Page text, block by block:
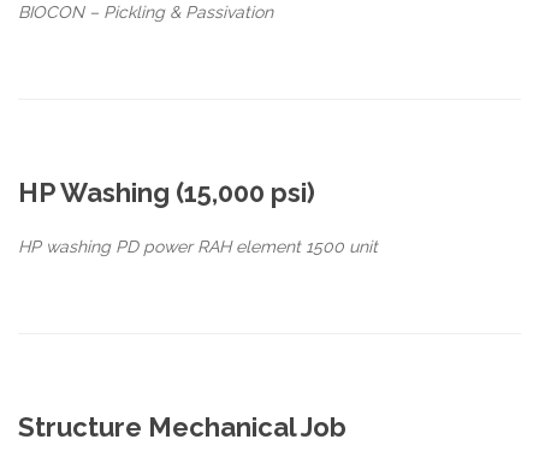
BIOCON – Pickling & Passivation
HP Washing (15,000 psi)
HP washing PD power RAH element 1500 unit
Structure Mechanical Job